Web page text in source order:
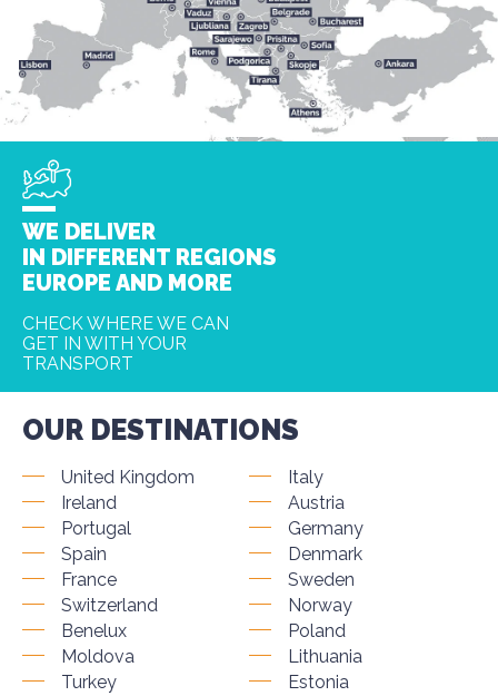
WE DELIVER
IN DIFFERENT REGIONS
EUROPE AND MORE
CHECK WHERE WE CAN
GET IN WITH YOUR
TRANSPORT
OUR DESTINATIONS
United Kingdom
Ireland
Portugal
Spain
France
Switzerland
Benelux
Moldova
Turkey
Italy
Austria
Germany
Denmark
Sweden
Norway
Poland
Lithuania
Estonia